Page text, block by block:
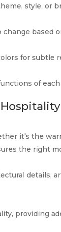
style, or
based
for subtle
of
it’s the
the right
details,
providing